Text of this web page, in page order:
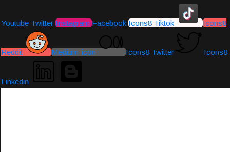
Youtube Twitter Instagram Facebook Icons8 Tiktok Icons8
Reddit Medium-icon Icons8 Twitter Icons8
Linkedin